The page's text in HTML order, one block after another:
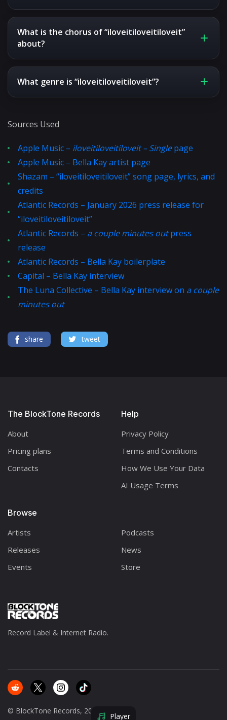
Player
What is the chorus of “iloveitiloveitiloveit”
about?
What genre is “iloveitiloveitiloveit”?
Sources Used
Apple Music – iloveitiloveitiloveit – Singlepage
Apple Music – Bella Kay artist page
Shazam – “iloveitiloveitiloveit” song page, lyrics, and
credits
Atlantic Records – January 2026 press release for
“iloveitiloveitiloveit”
Atlantic Records – a couple minutes outpress
release
Atlantic Records – Bella Kay boilerplate
Capital – Bella Kay interview
The Luna Collective – Bella Kay interview on a couple
minutes out
share tweet
Record Label & Internet Radio.
The BlockTone Records
About
Pricing plans
Contacts
Browse
Artists
Releases
Events
Podcasts
News
Store
Help
Privacy Policy
Terms and Conditions
How We Use Your Data
AI Usage Terms
© BlockTone Records, 2025.